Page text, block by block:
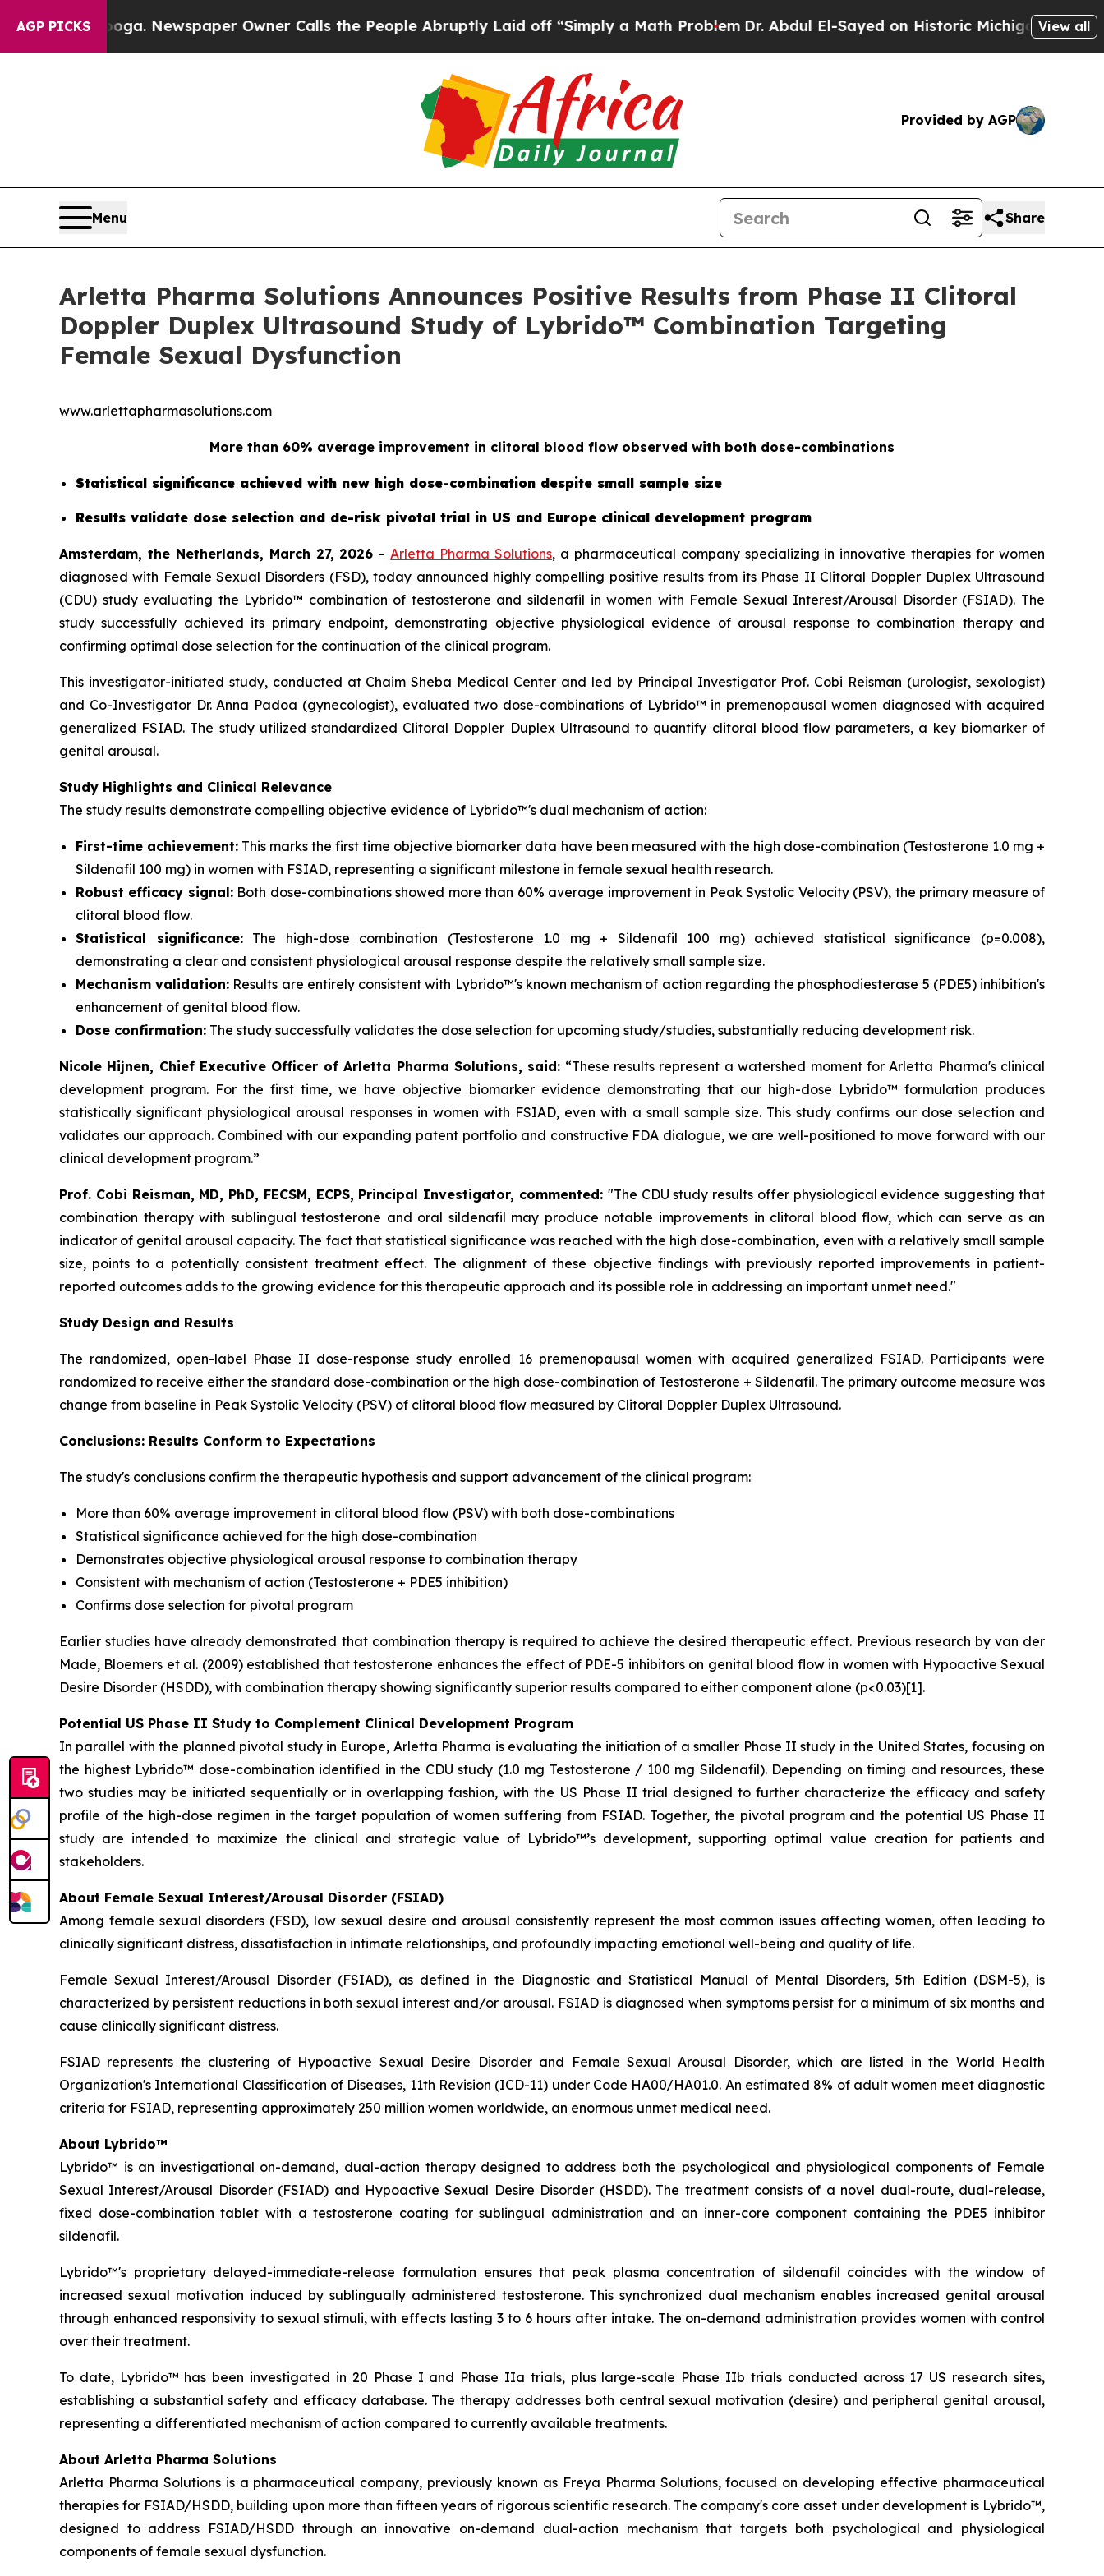
AGP PICKSNewspaper Owner Calls the People Abruptly Laid off “Simply a Math ProblemDr. Abdul El-Sayed on Historic Michigan Win: “People
View all
Provided by AGP
Menu Share
Arletta Pharma Solutions Announces Positive Results from Phase II Clitoral
Doppler Duplex Ultrasound Study of Lybrido™ Combination Targeting
Female Sexual Dysfunction
www.arlettapharmasolutions.com
More than 60% average improvement in clitoral blood flow observed with both dose-combinations
Statistical significance achieved with new high dose-combination despite small sample size
Results validate dose selection and de-risk pivotal trial in US and Europe clinical development program
Amsterdam, the Netherlands, March 27, 2026 –Arletta Pharma Solutions, a pharmaceutical company specializing in innovative therapies for women
diagnosed with Female Sexual Disorders (FSD), today announced highly compelling positive results from its Phase II Clitoral Doppler Duplex Ultrasound
(CDU) study evaluating the Lybrido™ combination of testosterone and sildenafil in women with Female Sexual Interest/Arousal Disorder (FSIAD). The
study successfully achieved its primary endpoint, demonstrating objective physiological evidence of arousal response to combination therapy and
confirming optimal dose selection for the continuation of the clinical program.
This investigator-initiated study, conducted at Chaim Sheba Medical Center and led by Principal Investigator Prof. Cobi Reisman (urologist, sexologist)
and Co-Investigator Dr. Anna Padoa (gynecologist), evaluated two dose-combinations of Lybrido™ in premenopausal women diagnosed with acquired
generalized FSIAD. The study utilized standardized Clitoral Doppler Duplex Ultrasound to quantify clitoral blood flow parameters, a key biomarker of
genital arousal.
Study Highlights and Clinical Relevance
The study results demonstrate compelling objective evidence of Lybrido™'s dual mechanism of action:
First-time achievement: This marks the first time objective biomarker data have been measured with the high dose-combination (Testosterone 1.0 mg +
Sildenafil 100 mg) in women with FSIAD, representing a significant milestone in female sexual health research.
Robust efficacy signal:Both dose-combinations showed more than 60% average improvement in Peak Systolic Velocity (PSV), the primary measure of
clitoral blood flow.
Statistical significance:The high-dose combination (Testosterone 1.0 mg + Sildenafil 100 mg) achieved statistical significance (p=0.008),
demonstrating a clear and consistent physiological arousal response despite the relatively small sample size.
Mechanism validation: Results are entirely consistent with Lybrido™'s known mechanism of action regarding the phosphodiesterase 5 (PDE5) inhibition's
enhancement of genital blood flow.
Dose confirmation: The study successfully validates the dose selection for upcoming study/studies, substantially reducing development risk.
Nicole Hijnen, Chief Executive Officer of Arletta Pharma Solutions, said: “These results represent a watershed moment for Arletta Pharma's clinical
development program. For the first time, we have objective biomarker evidence demonstrating that our high-dose Lybrido™ formulation produces
statistically significant physiological arousal responses in women with FSIAD, even with a small sample size. This study confirms our dose selection and
validates our approach. Combined with our expanding patent portfolio and constructive FDA dialogue, we are well-positioned to move forward with our
clinical development program.”
Prof. Cobi Reisman, MD, PhD, FECSM, ECPS, Principal Investigator, commented: "The CDU study results offer physiological evidence suggesting that
combination therapy with sublingual testosterone and oral sildenafil may produce notable improvements in clitoral blood flow, which can serve as an
indicator of genital arousal capacity. The fact that statistical significance was reached with the high dose-combination, even with a relatively small sample
size, points to a potentially consistent treatment effect. The alignment of these objective findings with previously reported improvements in patient-
reported outcomes adds to the growing evidence for this therapeutic approach and its possible role in addressing an important unmet need."
Study Design and Results
The randomized, open-label Phase II dose-response study enrolled 16 premenopausal women with acquired generalized FSIAD. Participants were
randomized to receive either the standard dose-combination or the high dose-combination of Testosterone + Sildenafil. The primary outcome measure was
change from baseline in Peak Systolic Velocity (PSV) of clitoral blood flow measured by Clitoral Doppler Duplex Ultrasound.
Conclusions: Results Conform to Expectations
The study's conclusions confirm the therapeutic hypothesis and support advancement of the clinical program:
More than 60% average improvement in clitoral blood flow (PSV) with both dose-combinations
Statistical significance achieved for the high dose-combination
Demonstrates objective physiological arousal response to combination therapy
Consistent with mechanism of action (Testosterone + PDE5 inhibition)
Confirms dose selection for pivotal program
Earlier studies have already demonstrated that combination therapy is required to achieve the desired therapeutic effect. Previous research by van der
Made, Bloemers et al. (2009) established that testosterone enhances the effect of PDE-5 inhibitors on genital blood flow in women with Hypoactive Sexual
Desire Disorder (HSDD), with combination therapy showing significantly superior results compared to either component alone (p<0.03)[1].
Potential US Phase II Study to Complement Clinical Development Program
In parallel with the planned pivotal study in Europe, Arletta Pharma is evaluating the initiation of a smaller Phase II study in the United States, focusing on
the highest Lybrido™ dose-combination identified in the CDU study (1.0 mg Testosterone / 100 mg Sildenafil). Depending on timing and resources, these
two studies may be initiated sequentially or in overlapping fashion, with the US Phase II trial designed to further characterize the efficacy and safety
profile of the high-dose regimen in the target population of women suffering from FSIAD. Together, the pivotal program and the potential US Phase II
study are intended to maximize the clinical and strategic value of Lybrido™’s development, supporting optimal value creation for patients and
stakeholders.
About Female Sexual Interest/Arousal Disorder (FSIAD)
Among female sexual disorders (FSD), low sexual desire and arousal consistently represent the most common issues affecting women, often leading to
clinically significant distress, dissatisfaction in intimate relationships, and profoundly impacting emotional well-being and quality of life.
Female Sexual Interest/Arousal Disorder (FSIAD), as defined in the Diagnostic and Statistical Manual of Mental Disorders, 5th Edition (DSM-5), is
characterized by persistent reductions in both sexual interest and/or arousal. FSIAD is diagnosed when symptoms persist for a minimum of six months and
cause clinically significant distress.
FSIAD represents the clustering of Hypoactive Sexual Desire Disorder and Female Sexual Arousal Disorder, which are listed in the World Health
Organization's International Classification of Diseases, 11th Revision (ICD-11) under Code HA00/HA01.0. An estimated 8% of adult women meet diagnostic
criteria for FSIAD, representing approximately 250 million women worldwide, an enormous unmet medical need.
About Lybrido™
Lybrido™ is an investigational on-demand, dual-action therapy designed to address both the psychological and physiological components of Female
Sexual Interest/Arousal Disorder (FSIAD) and Hypoactive Sexual Desire Disorder (HSDD). The treatment consists of a novel dual-route, dual-release,
fixed dose-combination tablet with a testosterone coating for sublingual administration and an inner-core component containing the PDE5 inhibitor
sildenafil.
Lybrido™'s proprietary delayed-immediate-release formulation ensures that peak plasma concentration of sildenafil coincides with the window of
increased sexual motivation induced by sublingually administered testosterone. This synchronized dual mechanism enables increased genital arousal
through enhanced responsivity to sexual stimuli, with effects lasting 3 to 6 hours after intake. The on-demand administration provides women with control
over their treatment.
To date, Lybrido™ has been investigated in 20 Phase I and Phase IIa trials, plus large-scale Phase IIb trials conducted across 17 US research sites,
establishing a substantial safety and efficacy database. The therapy addresses both central sexual motivation (desire) and peripheral genital arousal,
representing a differentiated mechanism of action compared to currently available treatments.
About Arletta Pharma Solutions
Arletta Pharma Solutions is a pharmaceutical company, previously known as Freya Pharma Solutions, focused on developing effective pharmaceutical
therapies for FSIAD/HSDD, building upon more than fifteen years of rigorous scientific research. The company's core asset under development is Lybrido™,
designed to address FSIAD/HSDD through an innovative on-demand dual-action mechanism that targets both psychological and physiological
components of female sexual dysfunction.